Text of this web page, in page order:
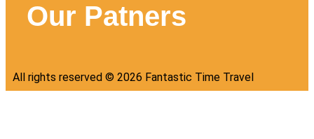
Our Patners
All rights reserved © 2026 Fantastic Time Travel